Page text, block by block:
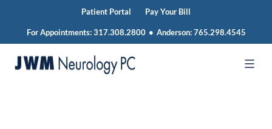
Patient Portal Pay Your Bill
For Appointments:317.308.2800 • Anderson:765.298.4545
Skip